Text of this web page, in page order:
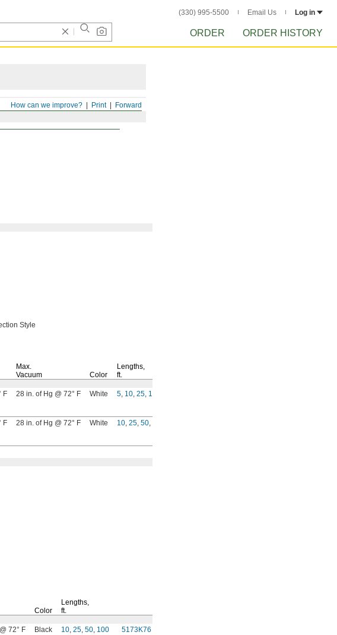
(330) 995-5500 Email Us Log in
ORDER ORDER HISTORY
Forward
Print
How can we improve?
Style
Max.
Vacuum
Color
Lengths,
ft.
F 28 in. of Hg @ 72° F White 5, 10, 25, 100
F 28 in. of Hg @ 72° F White 10, 25, 50,
Color
Lengths,
ft.
72° F Black 10, 25, 50, 100 5173K76